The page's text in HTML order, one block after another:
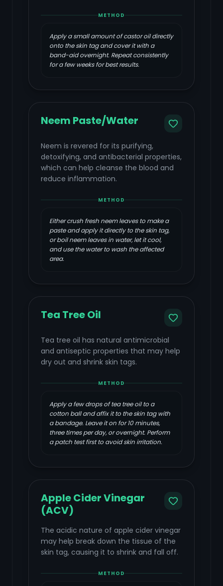
METHOD
Apply a small amount of castor oil directly
onto the skin tag and cover it with a
band-aid overnight. Repeat consistently
for a few weeks for best results.
Neem Paste/Water
Neem is revered for its purifying,
detoxifying, and antibacterial properties,
which can help cleanse the blood and
reduce inflammation.
METHOD
Either crush fresh neem leaves to make a
paste and apply it directly to the skin tag,
or boil neem leaves in water, let it cool,
and use the water to wash the affected
area.
Tea Tree Oil
Tea tree oil has natural antimicrobial
and antiseptic properties that may help
dry out and shrink skin tags.
METHOD
Apply a few drops of tea tree oil to a
cotton ball and affix it to the skin tag with
a bandage. Leave it on for 10 minutes,
three times per day, or overnight. Perform
a patch test first to avoid skin irritation.
Apple Cider Vinegar
(ACV)
The acidic nature of apple cider vinegar
may help break down the tissue of the
skin tag, causing it to shrink and fall off.
METHOD